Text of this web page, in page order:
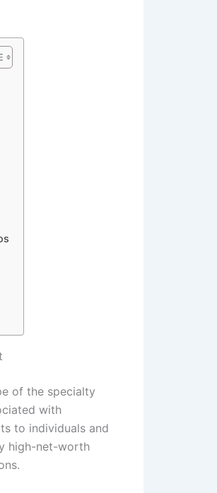
of the specialty
with
to individuals and
high-net-worth